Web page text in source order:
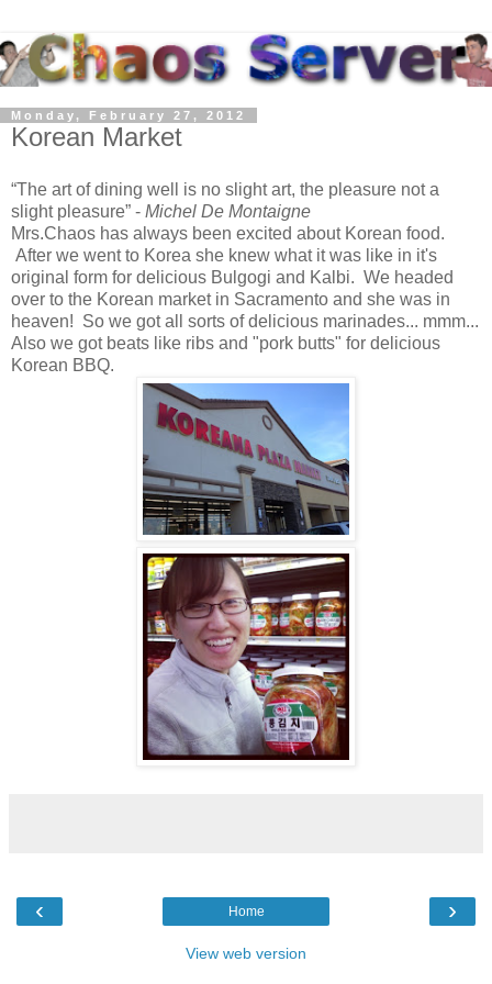
Monday, February 27, 2012
Korean Market
The art of dining well is no slight art, the pleasure not a
slight pleasure - Michel De Montaigne
Mrs.Chaos has always been excited about Korean food.
After we went to Korea she knew what it was like in it's
original form for delicious Bulgogi and Kalbi. We headed
over to the Korean market in Sacramento and she was in
heaven! So we got all sorts of delicious marinades... mmm...
Also we got beats like ribs and "pork butts" for delicious
Korean BBQ.
‹ ›
Home
View web version